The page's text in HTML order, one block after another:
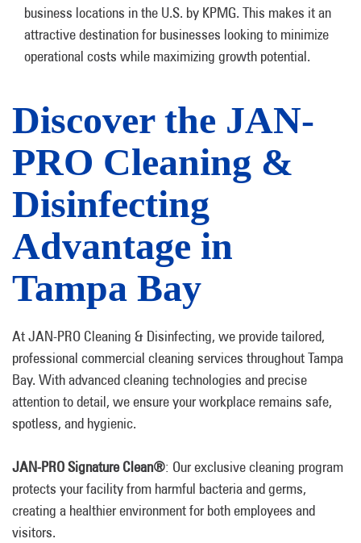
business locations in the U.S. by KPMG. This makes it an
attractive destination for businesses looking to minimize
operational costs while maximizing growth potential.
Discover the JAN-
PRO Cleaning &
Disinfecting
Advantage in
Tampa Bay
At JAN-PRO Cleaning & Disinfecting, we provide tailored,
professional commercial cleaning services throughout Tampa
Bay. With advanced cleaning technologies and precise
attention to detail, we ensure your workplace remains safe,
spotless, and hygienic.
JAN-PRO Signature Clean®: Our exclusive cleaning program
protects your facility from harmful bacteria and germs,
creating a healthier environment for both employees and
visitors.